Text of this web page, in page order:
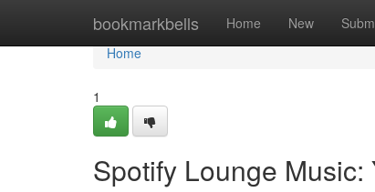
bookmarkbells Home New
Home
Home
1
Spotify Lounge